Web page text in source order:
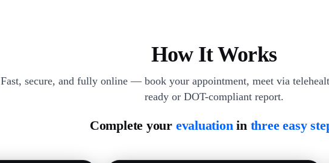
How It Works
Fast, secure, and fully online — book your appointment, meet via
ready or DOT-compliant report.
Complete your evaluationin three easy